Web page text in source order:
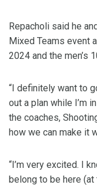
Repacholi said he
Mixed Teams event
2024 and the men’s
“I definitely want to
out a plan while I’m
the coaches,
how we can make it
“I’m very excited. I
belong to be here (at